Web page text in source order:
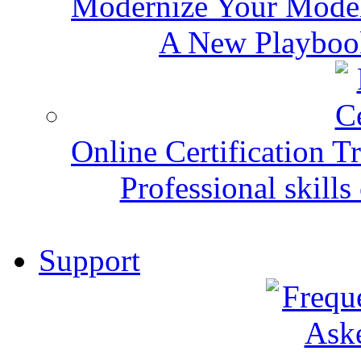
A New
Online Certification
Professional
Support